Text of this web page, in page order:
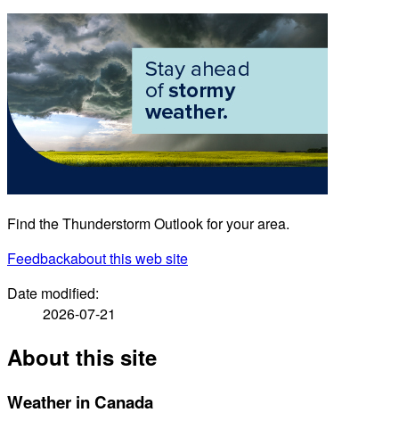
Find the Thunderstorm Outlook for your area.
Feedbackabout this web site
Date modified:
2026-07-21
About this site
Weather in Canada